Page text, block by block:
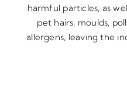
harmful particles, as
pet hairs, moulds,
allergens, leaving the